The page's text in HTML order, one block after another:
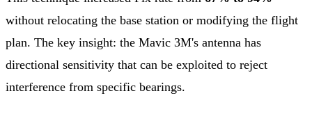
without relocating the base station or modifying the flight
plan. The key insight: the Mavic 3M's antenna has
directional sensitivity that can be exploited to reject
interference from specific bearings.